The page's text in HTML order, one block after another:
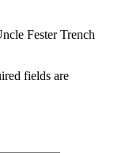
Fester Trench
fields are